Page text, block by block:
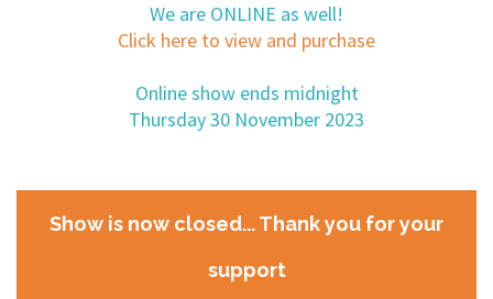
We are ONLINE as well!
Click here to view and purchase
Online show ends midnight
Thursday 30 November 2023
Show is now closed... Thank you for your
support